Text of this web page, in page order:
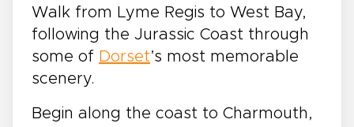
Walk from Lyme Regis to West Bay,
following the Jurassic Coast through
some of Dorset’s most memorable
scenery.
Begin along the coast to Charmouth,